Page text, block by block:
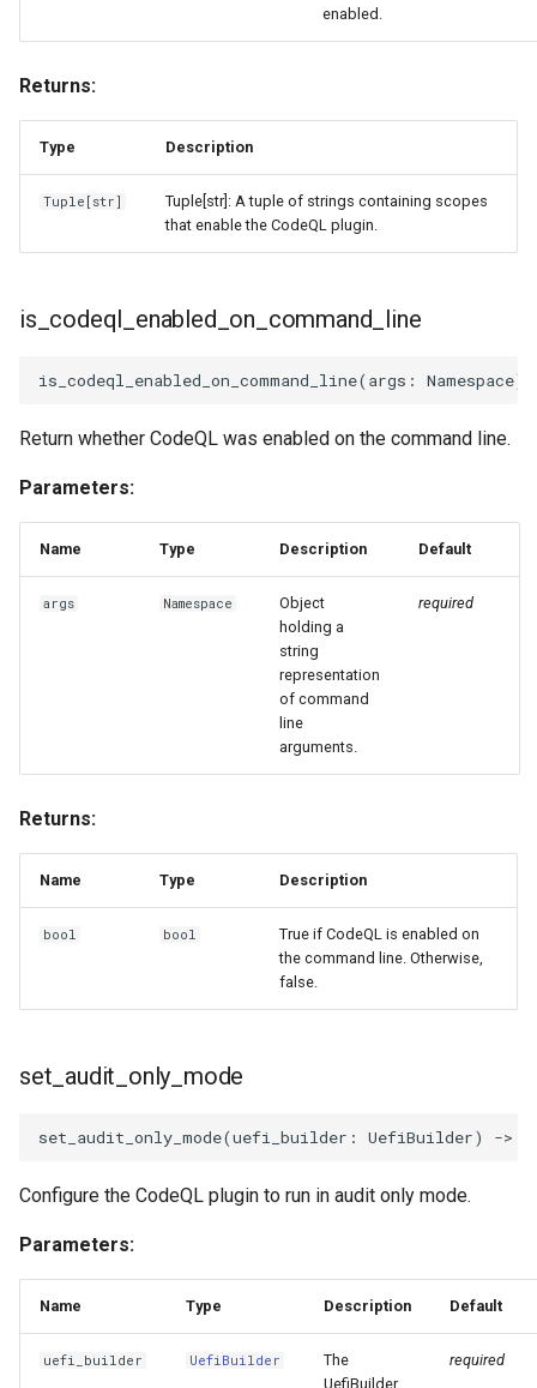
enabled.
Returns:
Type Description
Tuple [str]
Tuple[str]: A tuple of strings containing scopes
that enable the CodeQL plugin.
is_codeql_enabled_on_command_line
is_codeql_enabled_on_command_line(args : Namespace)
Return whether CodeQL was enabled on the command line.
Parameters:
Name Type Description Default
args Namespace
Object
holding a
string
representation
of command
line
arguments.
required
Returns:
Name Type Description
bool bool
True if CodeQL is enabled on
the command line. Otherwise,
false.
set_audit_only_mode
set_audit_only_mode(uefi_builder : UefiBuilder) ->
Configure the CodeQL plugin to run in audit only mode.
Parameters:
Name Type Description Default
uefi_builder UefiBuilder
The
UefiBuilder
required